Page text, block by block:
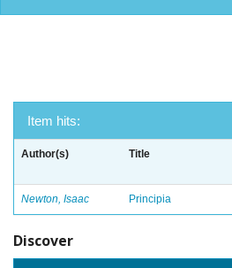
Item hits:
Author(s) Title
Newton, Isaac Principia
Discover